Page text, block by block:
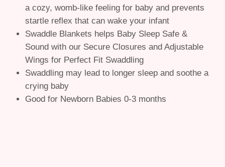
a cozy, womb-like feeling for baby and prevents
startle reflex that can wake your infant
Swaddle Blankets helps Baby Sleep Safe &
Sound with our Secure Closures and Adjustable
Wings for Perfect Fit Swaddling
Swaddling may lead to longer sleep and soothe a
crying baby
Good for Newborn Babies 0-3 months